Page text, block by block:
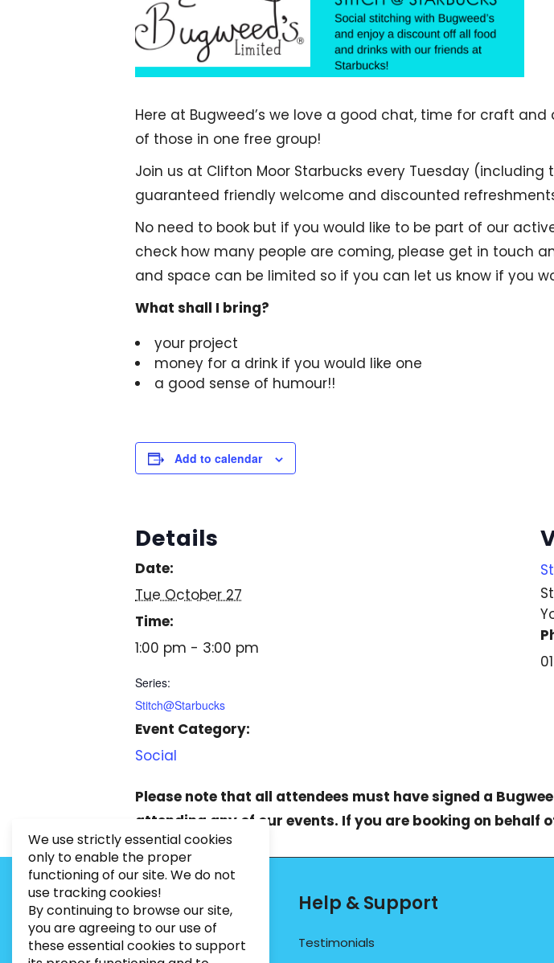
Here at Bugweed’s we love a good chat, time for craft
of those in one free group!
Join us at Clifton Moor Starbucks every Tuesday
guaranteed friendly welcome and discounted
No need to book but if you would like to be part of our
check how many people are coming, please get in touch
and space can be limited so if you can let us know if you
What shall I bring?
your project
money for a drink if you would like one
a good sense of humour!!
Add to calendar
Details
Date:
Tue October 27
Time:
1:00 pm - 3:00 pm
Series:
Stitch@Starbucks
Event Category:
Social
Please note that all attendees must have signed a
attending any of our events. If you are booking on behalf
Contact Info
PHONE: 07495012546
Help & Support
Testimonials
We use strictly essential cookies
only to enable the proper
functioning of our site. We do not
use tracking cookies!
By continuing to browse our site,
you are agreeing to our use of
these essential cookies to support